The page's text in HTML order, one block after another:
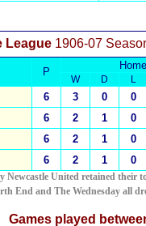
League 1906-07
P
Home
W D L
6 3 0 0
6 2 1 0
6 2 1 0
6 2 1 0
Newcastle United retained
End and The Wednesday all
Games played